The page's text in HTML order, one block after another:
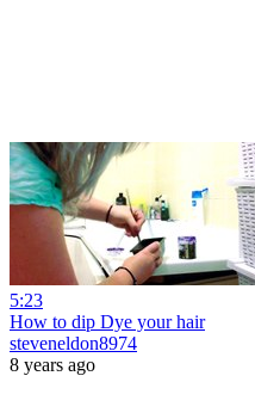
5:23
How to dip Dye your hair
steveneldon8974
8 years ago